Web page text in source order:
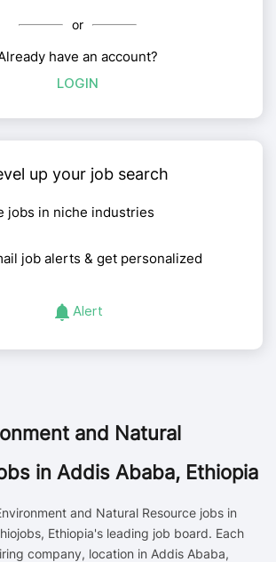
or
have an account?
LOGIN
up your job search
jobs in niche industries
job alerts & get personalized
Alert
and Natural
in Addis Ababa, Ethiopia
and Natural Resource jobs in
Ethiopia's leading job board. Each
company, location in Addis Ababa,